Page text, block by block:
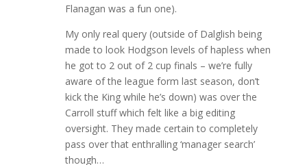
Flanagan was a fun one).
My only real query (outside of Dalglish being
made to look Hodgson levels of hapless when
he got to 2 out of 2 cup finals – we’re fully
aware of the league form last season, don’t
kick the King while he’s down) was over the
Carroll stuff which felt like a big editing
oversight. They made certain to completely
pass over that enthralling ‘manager search’
though…